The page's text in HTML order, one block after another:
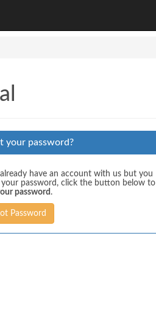
your password?
have an account with us but you
password, click the button below to
password .
Password